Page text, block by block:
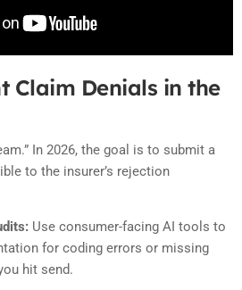
Claim Denials in the
In 2026, the goal is to submit a
to the insurer’s rejection
Use consumer-facing AI tools to
for coding errors or missing
hit send.